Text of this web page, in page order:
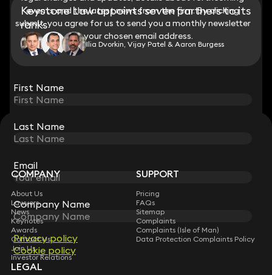
events and the latest news from the firm. By clicking
submit, you agree for us to send you a monthly newsletter
to your chosen email address.
First Name
Last Name
Email
Company Name
Privacy policy
Cookie policy
Keystone Law appoints seven partners to its
ranks
Ilia Dvorkin, Vijay Patel & Aaron Burgess
STAY CONNECTED WITH KEYSTONE LAW
Sign up for insights, legal updates and sector news.
Subscribe
events and the latest news from the firm. By clicking
submit, you agree for us to send you a monthly newsletter
to your chosen email address.
First Name
Last Name
Email
Company Name
Privacy policy
Cookie policy
COMPANY
About Us
Lawyers
News
Keynotes
Awards
Contact Us
Join Us
Investor Relations
SUPPORT
Pricing
FAQs
Sitemap
Complaints
Complaints (Isle of Man)
Data Protection Complaints Policy
LEGAL